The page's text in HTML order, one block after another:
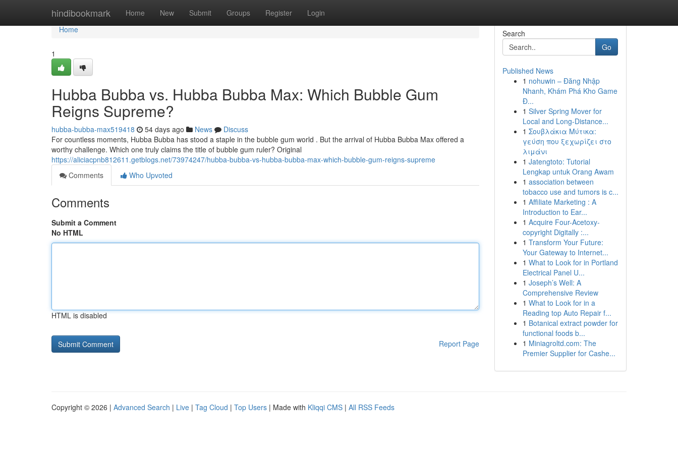
hindibookmark Home New Submit Groups Register Login
Home
Home
1
Hubba Bubba vs. Hubba Bubba Max: Which Bubble Gum
Reigns Supreme?
hubba-bubba-max519418 54 days ago News
Discuss
For countless moments, Hubba Bubba has stood a staple in the bubble gum world . But the arrival of Hubba Bubba Max offered a
worthy challenge. Which one truly claims the title of bubble gum ruler? Original
https://aliciacpnb812611.getblogs.net/73974247/hubba-bubba-vs-hubba-bubba-max-which-bubble-gum-reigns-supreme
Comments
Who Upvoted
Comments
Submit a Comment
No HTML
HTML is disabled
Report Page
Search
Go
Published News
1 nohuwin – Đăng Nhập
Nhanh, Khám Phá Kho Game
Đ...
1 Silver Spring Mover for
Local and Long-Distance...
1 Σουβλάκια Μύτικα:
γεύση που ξεχωρίζει στο
λιμάνι
1 Jatengtoto: Tutorial
Lengkap untuk Orang Awam
1 association between
tobacco use and tumors is c...
1 Affiliate Marketing : A
Introduction to Ear...
1 Acquire Four-Acetoxy-
copyright Digitally :...
1 Transform Your Future:
Your Gateway to Internet...
1 What to Look for in Portland
Electrical Panel U...
1 Joseph’s Well: A
Comprehensive Review
1 What to Look for in a
Reading top Auto Repair f...
1 Botanical extract powder for
functional foods b...
1 Miniagroltd.com: The
Premier Supplier for Cashe...
Copyright © 2026 | Advanced Search | Live | Tag Cloud | Top Users | Made with Kliqqi CMS | All RSS Feeds